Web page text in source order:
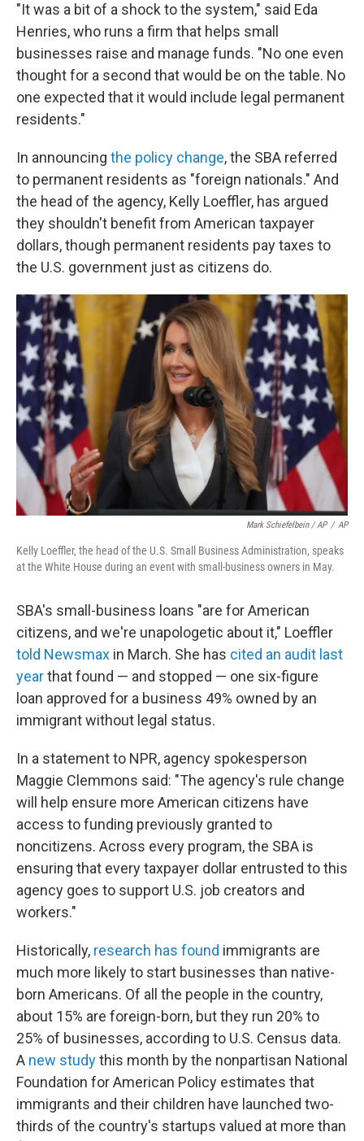
"It was a bit of a shock to the system," said Eda
Henries, who runs a firm that helps small
businesses raise and manage funds. "No one even
thought for a second that would be on the table. No
one expected that it would include legal permanent
residents."
In announcing the policy change, the SBA referred
to permanent residents as "foreign nationals." And
the head of the agency, Kelly Loeffler, has argued
they shouldn't benefit from American taxpayer
dollars, though permanent residents pay taxes to
the U.S. government just as citizens do.
Mark Schiefelbein / AP / AP
Kelly Loeffler, the head of the U.S. Small Business Administration, speaks
at the White House during an event with small-business owners in May.
SBA's small-business loans "are for American
citizens, and we're unapologetic about it," Loeffler
told Newsmax in March. She has cited an audit last
yearthat found — and stopped — one six-figure
loan approved for a business 49% owned by an
immigrant without legal status.
In a statement to NPR, agency spokesperson
Maggie Clemmons said: "The agency's rule change
will help ensure more American citizens have
access to funding previously granted to
noncitizens. Across every program, the SBA is
ensuring that every taxpayer dollar entrusted to this
agency goes to support U.S. job creators and
workers."
Historically, research has found immigrants are
much more likely to start businesses than native-
born Americans. Of all the people in the country,
about 15% are foreign-born, but they run 20% to
25% of businesses, according to U.S. Census data.
A new studythis month by the nonpartisan National
Foundation for American Policy estimates that
immigrants and their children have launched two-
thirds of the country's startups valued at more than